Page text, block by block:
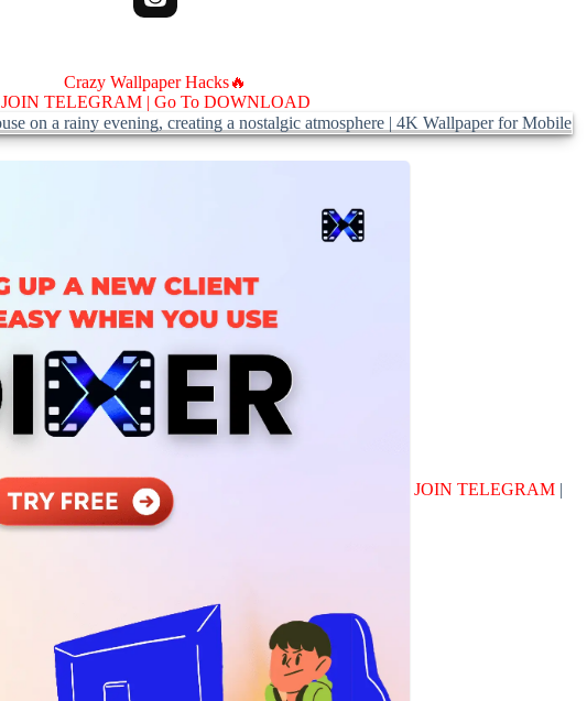
Crazy Wallpaper Hacks🔥
JOIN TELEGRAM | Go To DOWNLOAD
JOIN TELEGRAM|